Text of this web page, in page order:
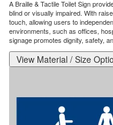
A Braille & Tactile Toilet Sign
blind or visually impaired. With
touch, allowing users to
environments, such as offices,
signage promotes dignity, safety,
View Material / Size